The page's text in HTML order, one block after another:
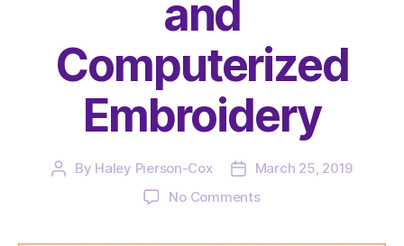
and
Computerized
Embroidery
Post
By Haley Pierson-Cox
Post
date
March 25, 2019
No Commentson